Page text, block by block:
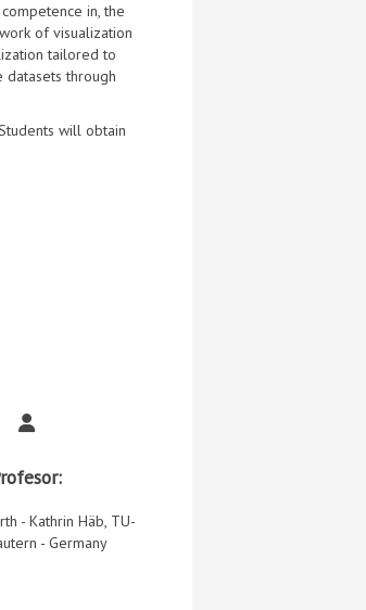
in, the
of visualization
tailored to
through
will obtain
- Kathrin Häb, TU-
- Germany